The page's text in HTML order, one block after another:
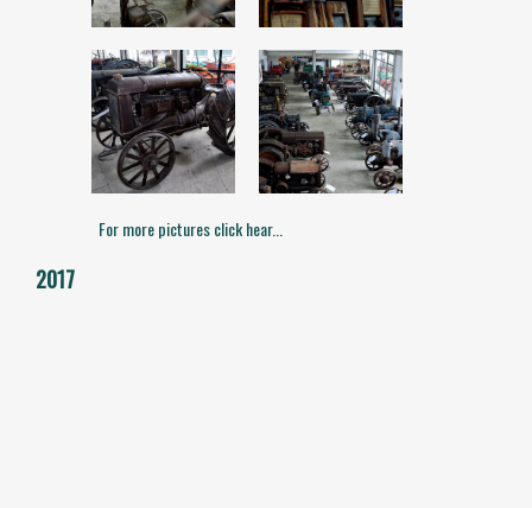
For more pictures click hear...
2017